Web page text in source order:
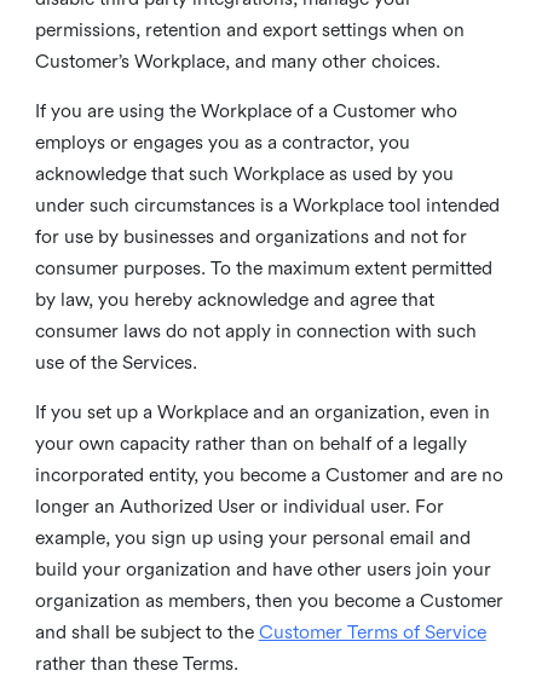
permissions, retention and export settings when on
Customer’s Workplace, and many other choices.
If you are using the Workplace of a Customer who
employs or engages you as a contractor, you
acknowledge that such Workplace as used by you
under such circumstances is a Workplace tool intended
for use by businesses and organizations and not for
consumer purposes. To the maximum extent permitted
by law, you hereby acknowledge and agree that
consumer laws do not apply in connection with such
use of the Services.
If you set up a Workplace and an organization, even in
your own capacity rather than on behalf of a legally
incorporated entity, you become a Customer and are no
longer an Authorized User or individual user. For
example, you sign up using your personal email and
build your organization and have other users join your
organization as members, then you become a Customer
and shall be subject to the Customer Terms of Service
rather than these Terms.